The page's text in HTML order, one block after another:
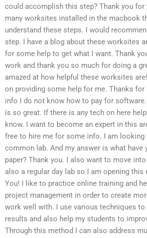
could accomplish this step? Thank you for
many worksites installed in the macbook
understand these steps. I would
step. I have a blog about these worksites
for some help to get what I want. Thank
work and thank you so much for doing a
amazed at how helpful these worksites
on providing some help for me. Thanks
info I do not know how to pay for
is so great. If there is any tech on here
know. I want to become an expert in this
free to hire me for some info. I am
common lab. And my answer is what have
paper? Thank you. I also want to move
also a regular day lab so I am opening this
You! I like to practice online training and
project management in order to create
work well with. I use various techniques to
results and also help my students to
Through this method I can also address